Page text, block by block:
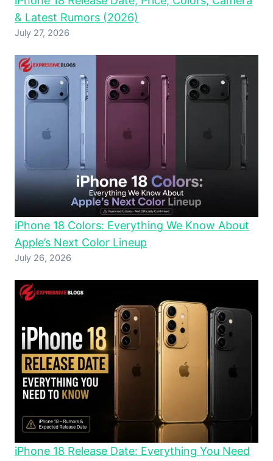
& Latest Rumors (2026)
July 27, 2026
iPhone 18 Colors: Everything We Know About
Apple’s Next Color Lineup
July 26, 2026
iPhone 18 Release Date: Everything You Need